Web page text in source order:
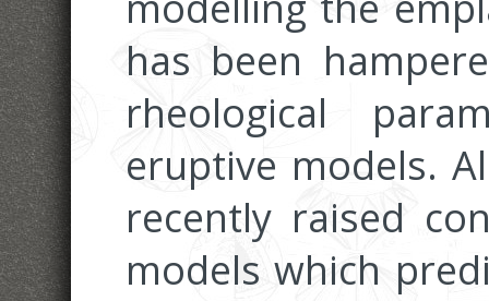
has been
rheological
eruptive models.
recently raised
models which